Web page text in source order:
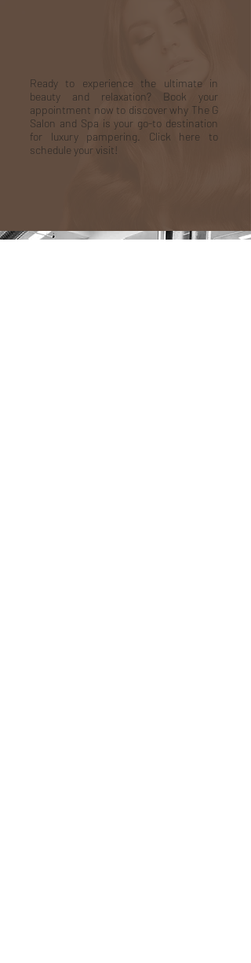
Ready to experience the ultimate in
beauty and relaxation? Book your
appointment now to discover why The G
Salon and Spa is your go-to destination
for luxury pampering. Click here to
schedule your visit!